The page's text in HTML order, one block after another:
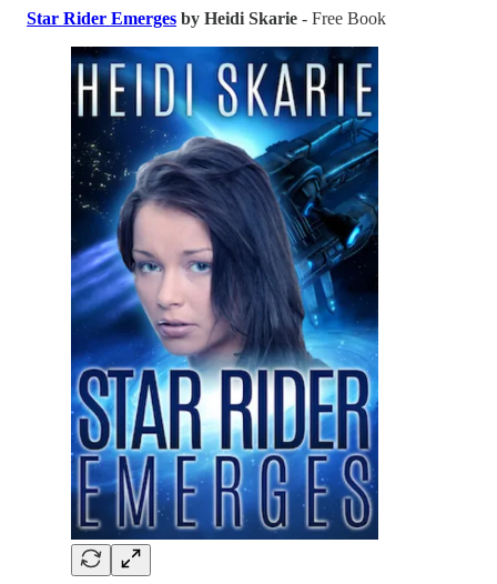
Star Rider Emerges by Heidi Skarie - Free Book